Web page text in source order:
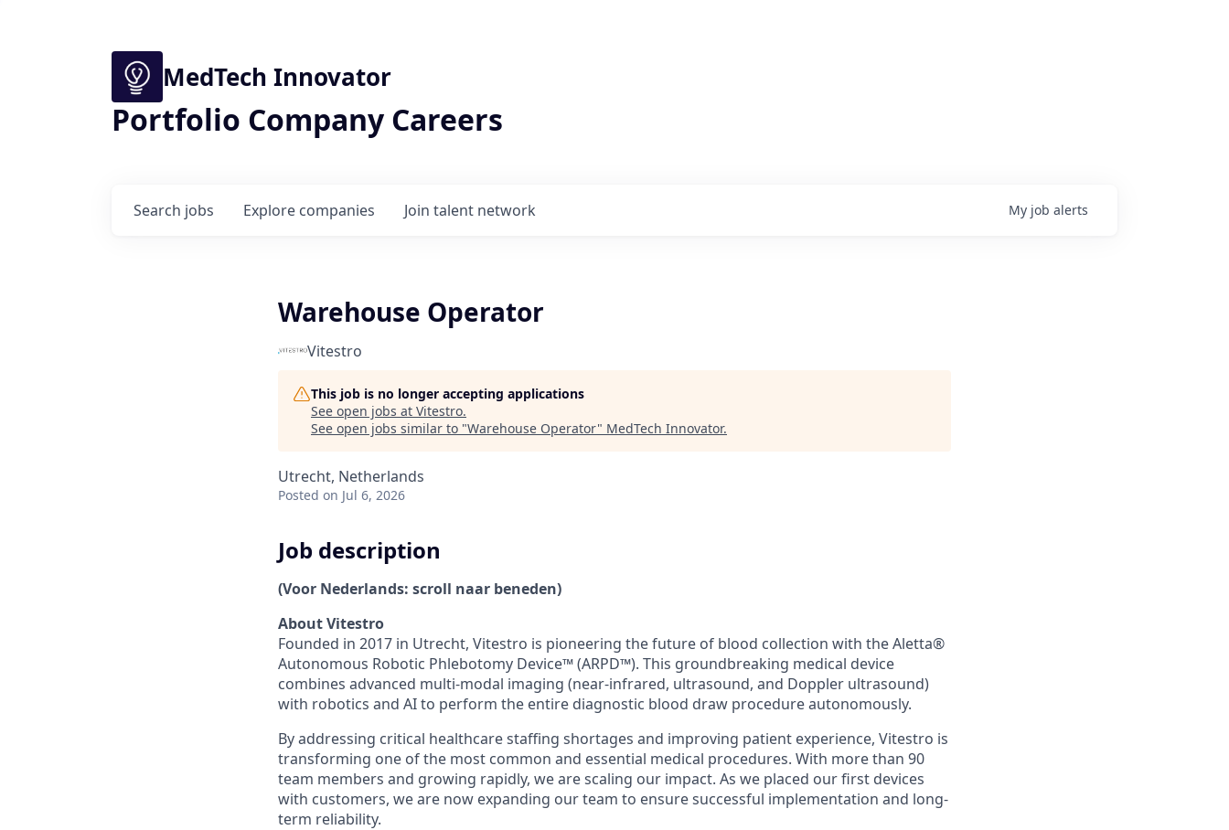
MedTech Innovator
Portfolio Company Careers
Search jobs Explore companies Join talent network My job alerts
Warehouse Operator
Vitestro
This job is no longer accepting applications
See open jobs at Vitestro.
See open jobs similar to "Warehouse Operator" MedTech Innovator.
Utrecht, Netherlands
Posted on Jul 6, 2026
Job description
(Voor Nederlands: scroll naar beneden)
About Vitestro
Founded in 2017 in Utrecht, Vitestro is pioneering the future of blood collection with the Aletta®
Autonomous Robotic Phlebotomy Device™ (ARPD™). This groundbreaking medical device
combines advanced multi-modal imaging (near-infrared, ultrasound, and Doppler ultrasound)
with robotics and AI to perform the entire diagnostic blood draw procedure autonomously.
By addressing critical healthcare staffing shortages and improving patient experience, Vitestro is
transforming one of the most common and essential medical procedures. With more than 90
team members and growing rapidly, we are scaling our impact. As we placed our first devices
with customers, we are now expanding our team to ensure successful implementation and long-
term reliability.